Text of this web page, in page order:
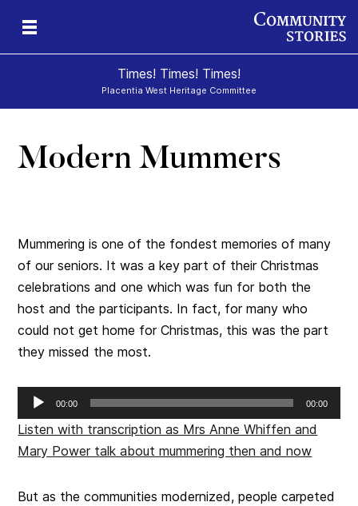
Times! Times! Times!
Placentia West Heritage Committee
Modern Mummers
Mummering is one of the fondest memories of many
of our seniors. It was a key part of their Christmas
celebrations and one which was fun for both the
host and the participants. In fact, for many who
could not get home for Christmas, this was the part
they missed the most.
Audio
Player
00:00 00:00
Listen with transcription as Mrs Anne Whiffen and
Mary Power talk about mummering then and now
But as the communities modernized, people carpeted